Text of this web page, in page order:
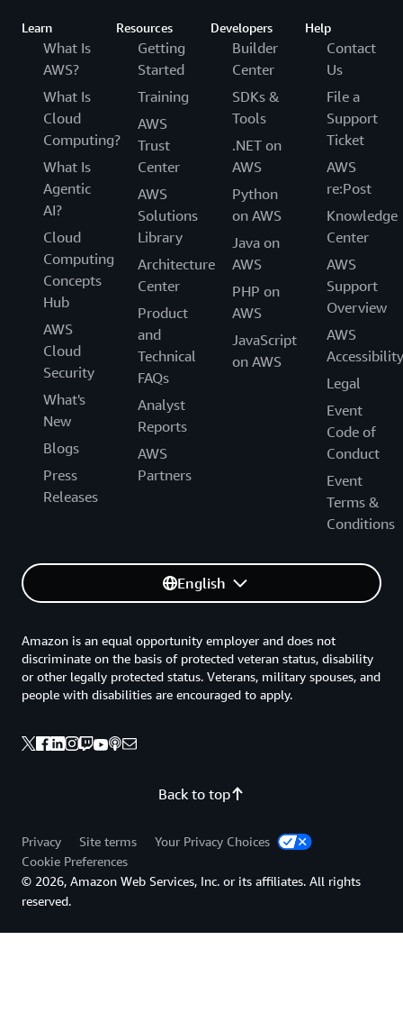
Learn
What Is
AWS?
What Is
Cloud
Computing?
What Is
Agentic
AI?
Cloud
Computing
Concepts
Hub
AWS
Cloud
Security
What's
New
Blogs
Press
Releases
Resources
Getting
Started
Training
AWS
Trust
Center
AWS
Solutions
Library
Architecture
Center
Product
and
Technical
FAQs
Analyst
Reports
AWS
Partners
Developers
Builder
Center
SDKs &
Tools
.NET on
AWS
Python
on AWS
Java on
AWS
PHP on
AWS
JavaScript
on AWS
Help
Contact
Us
File a
Support
Ticket
AWS
re:Post
Knowledge
Center
AWS
Support
Overview
AWS
Accessibility
Legal
Event
Code of
Conduct
Event
Terms &
Conditions
English
Back to top
Amazon is an equal opportunity employer and does not
discriminate on the basis of protected veteran status, disability
or other legally protected status. Veterans, military spouses, and
people with disabilities are encouraged to apply.
Privacy Site terms
Your Privacy Choices
Cookie Preferences
© 2026, Amazon Web Services, Inc. or its affiliates. All rights
reserved.